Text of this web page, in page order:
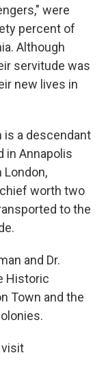
were
percent of
Although
servitude was
new lives in
is a descendant
in Annapolis
London,
worth two
to the
and Dr.
Historic
Town and the
visit